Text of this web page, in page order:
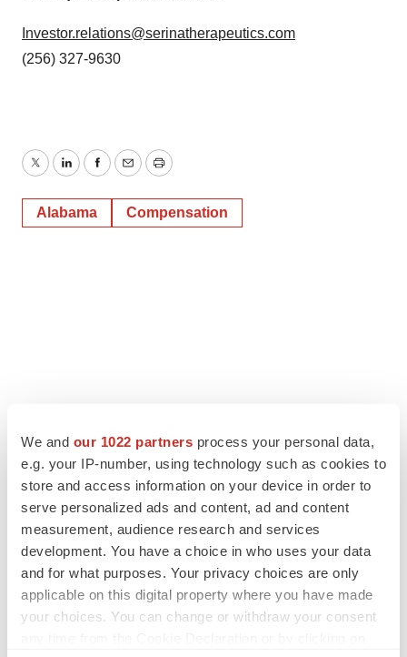
We and our 1022 partners process your personal data,
e.g. your IP-number, using technology such as cookies to
store and access information on your device in order to
serve personalized ads and content, ad and content
measurement, audience research and services
development. You have a choice in who uses your data
and for what purposes. Your privacy choices are only
applicable on this digital property where you have made
your choices. You can change or withdraw your consent
Investor.relations@serinatherapeutics.com
(256) 327-9630
TwitterLinkedInFacebook
EmailPrint
Alabama Compensation